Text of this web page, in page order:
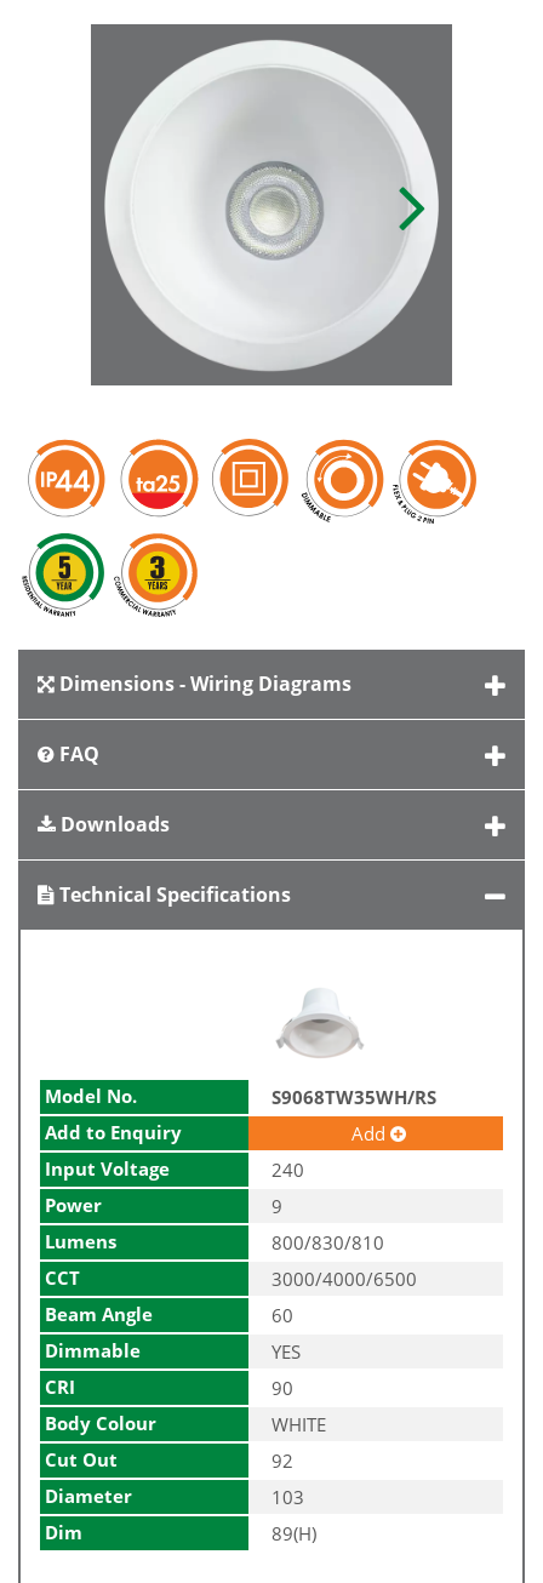
Dimensions - Wiring Diagrams
FAQ
Downloads
Technical Specifications
Model No.
S9068TW35WH/RS
Add to Enquiry
Add
Input Voltage
240
Power
9
Lumens
800/830/810
CCT
3000/4000/6500
Beam Angle
60
Dimmable
YES
CRI
90
Body Colour
WHITE
Cut Out
92
Diameter
103
Dim
89(H)